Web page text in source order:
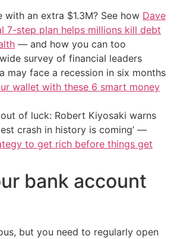
with an extra $1.3M? See how Dave
7-step plan helps millions kill debt
— and how you can too
survey of financial leaders
may face a recession in six months
wallet with these 6 smart money
of luck: Robert Kiyosaki warns
crash in history is coming’ —
to get rich before things get
bank account
but you need to regularly open